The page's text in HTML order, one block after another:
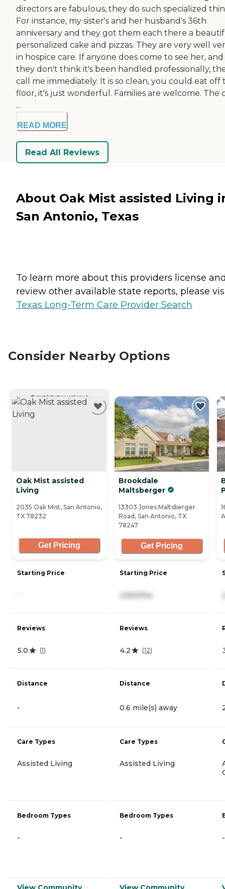
directors are fabulous, they do such specialized
For instance, my sister's and her husband's 36th
anniversary and they got them each there a
personalized cake and pizzas. They are very well
in hospice care. If anyone does come to see her, and
they don't think it's been handled professionally,
call me immediately. It is so clean, you could eat off
floor, it's just wonderful. Families are welcome. The
...
READ MORE
Read All Reviews
About Oak Mist assisted Living
San Antonio, Texas
To learn more about this providers license
review other available state reports, please
Texas Long-Term Care Provider Search
Consider Nearby Options
CURRENTLY VIEWING
Oak Mist assisted
Living
2035 Oak Mist, San Antonio,
TX 78232
Get Pricing
Starting Price
Reviews
5.0 (1)
Distance
-
Care Types
Assisted Living
Bedroom Types
-
Brookdale
Maltsberger
13303 Jones Maltsberger
Road, San Antonio, TX
78247
Get Pricing
Starting Price
3,560/mo
Reviews
4.2 (12)
Distance
0.6 mile(s) away
Care Types
Assisted Living
Bedroom Types
- -